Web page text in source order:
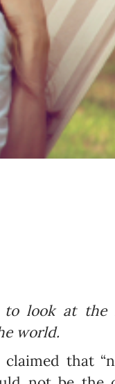
to look at the
world.
that